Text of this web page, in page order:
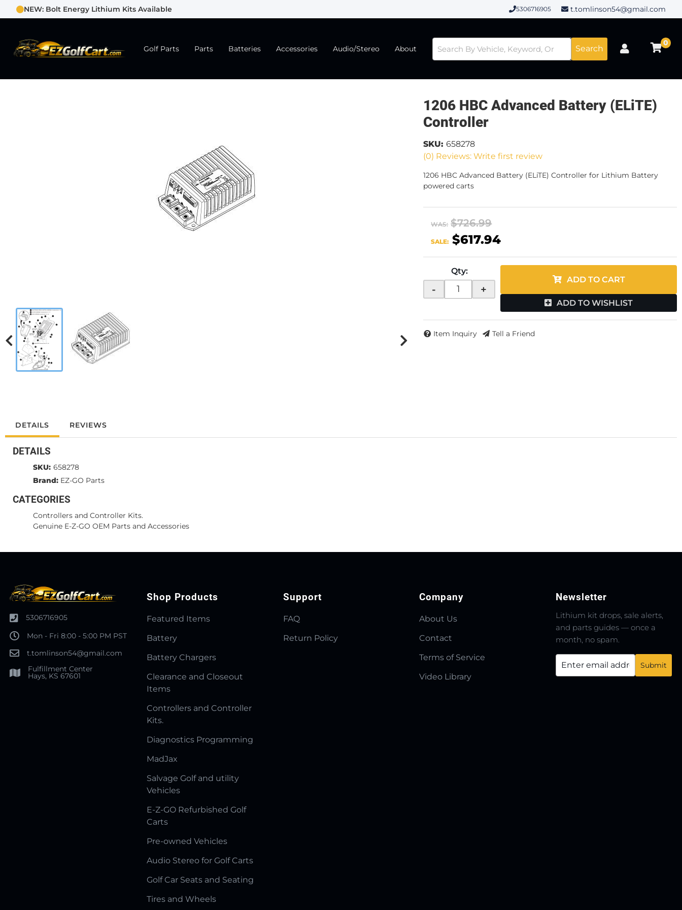
NEW: Bolt Energy Lithium Kits Available 5306716905 t.tomlinson54@gmail.com
Golf Parts Parts Batteries Accessories Audio/Stereo About Search
0
1206 HBC Advanced Battery (ELiTE)
Controller
(0) Reviews: Write first review
SKU: 658278
1206 HBC Advanced Battery (ELiTE) Controller for Lithium Battery
powered carts
WAS: $726.99
SALE: $617.94
Qty:
- +
ADD TO CART
ADD TO WISHLIST
Item Inquiry Tell a Friend
DETAILS REVIEWS
DETAILS
SKU: 658278
Brand: EZ-GO Parts
CATEGORIES
Controllers and Controller Kits.
Genuine E-Z-GO OEM Parts and Accessories
5306716905
Mon - Fri 8:00 - 5:00 PM PST
t.tomlinson54@gmail.com
Fulfillment Center
Hays, KS 67601
Shop Products
Featured Items
Battery
Battery Chargers
Clearance and Closeout
Items
Controllers and Controller
Kits.
Diagnostics Programming
MadJax
Salvage Golf and utility
Vehicles
E-Z-GO Refurbished Golf
Carts
Pre-owned Vehicles
Audio Stereo for Golf Carts
Golf Car Seats and Seating
Tires and Wheels
Support
FAQ
Return Policy
Company
About Us
Contact
Terms of Service
Video Library
Newsletter
Lithium kit drops, sale alerts,
and parts guides — once a
month, no spam.